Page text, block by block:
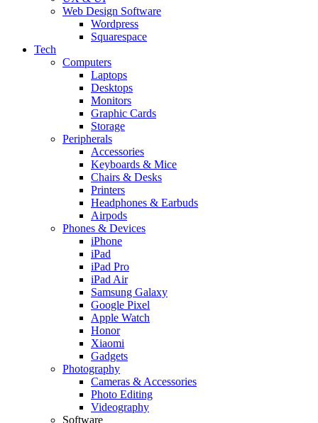
Web Design Software
Wordpress
Squarespace
Tech
Computers
Laptops
Desktops
Monitors
Graphic Cards
Storage
Peripherals
Accessories
Keyboards & Mice
Chairs & Desks
Printers
Headphones & Earbuds
Airpods
Phones & Devices
iPhone
iPad
iPad Pro
iPad Air
Samsung Galaxy
Google Pixel
Apple Watch
Honor
Xiaomi
Gadgets
Photography
Cameras & Accessories
Photo Editing
Videography
Software